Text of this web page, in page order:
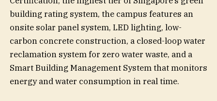
building rating system, the campus features an
onsite solar panel system, LED lighting, low-
carbon concrete construction, a closed-loop water
reclamation system for zero water waste, and a
Smart Building Management System that monitors
energy and water consumption in real time.